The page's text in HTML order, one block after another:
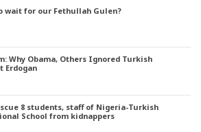
wait for our Fethullah Gulen?
Why Obama, Others Ignored Turkish
Erdogan
8 students, staff of Nigeria-Turkish
School from kidnappers